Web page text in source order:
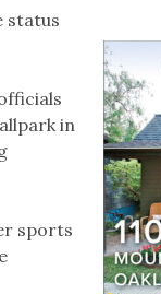
status
in
sports